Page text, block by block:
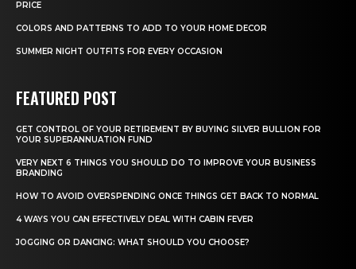
PRICE
COLORS AND PATTERNS TO ADD TO YOUR HOME DECOR
SUMMER NIGHT OUTFITS FOR EVERY OCCASION
FEATURED POST
GET CONTROL OF YOUR RETIREMENT BY BUYING SILVER BULLION FOR
YOUR SUPERANNUATION FUND
VERY NEXT 6 THINGS YOU SHOULD DO TO IMPROVE YOUR BUSINESS
BRANDING
HOW TO AVOID OVERSPENDING ONCE THINGS GET BACK TO NORMAL
4 WAYS YOU CAN EFFECTIVELY DEAL WITH CABIN FEVER
JOGGING OR DANCING: WHAT SHOULD YOU CHOOSE?